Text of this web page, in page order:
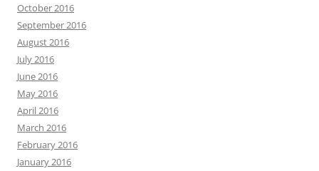
October 2016
September 2016
August 2016
July 2016
June 2016
May 2016
April 2016
March 2016
February 2016
January 2016